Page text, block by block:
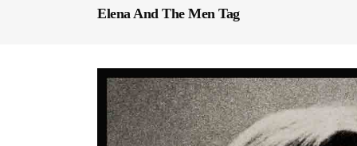
Elena And The Men Tag